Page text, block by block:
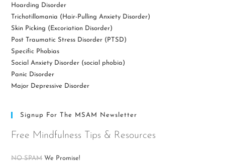
Hoarding Disorder
Trichotillomania (Hair-Pulling Anxiety Disorder)
Skin Picking (Excoriation Disorder)
Post Traumatic Stress Disorder (PTSD)
Specific Phobias
Social Anxiety Disorder (social phobia)
Panic Disorder
Major Depressive Disorder
Signup For The MSAM Newsletter
Free Mindfulness Tips & Resources
NO SPAMWe Promise!